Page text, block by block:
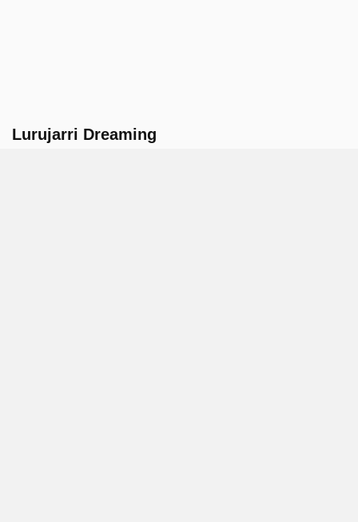
Lurujarri Dreaming